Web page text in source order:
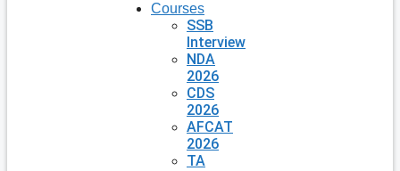
Courses
SSB
Interview
NDA
2026
CDS
2026
AFCAT
2026
TA